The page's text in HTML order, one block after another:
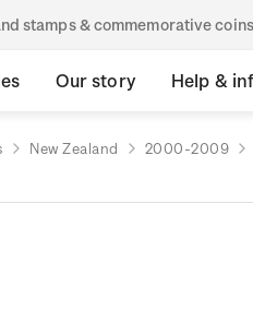
stamps & commemorative coins
Our story Help &
New Zealand 2000-2009